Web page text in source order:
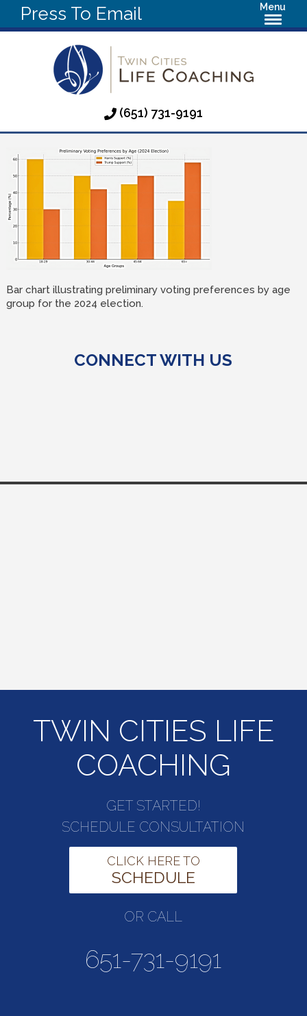
Press To Email Menu
(651) 731-9191
Bar chart illustrating preliminary voting preferences by age
group for the 2024 election.
CONNECT WITH US
TWIN CITIES LIFE
COACHING
GET STARTED!
SCHEDULE CONSULTATION
CLICK HERE TO
SCHEDULE
OR CALL
651-731-9191